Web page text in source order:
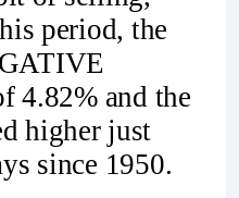
period, the
4.82% and the
higher just
since 1950.